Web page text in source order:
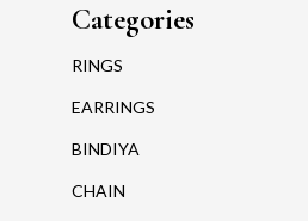
Categories
RINGS
EARRINGS
BINDIYA
CHAIN